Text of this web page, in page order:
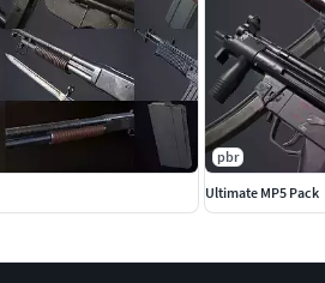
pbr
Ultimate MP5 Pack